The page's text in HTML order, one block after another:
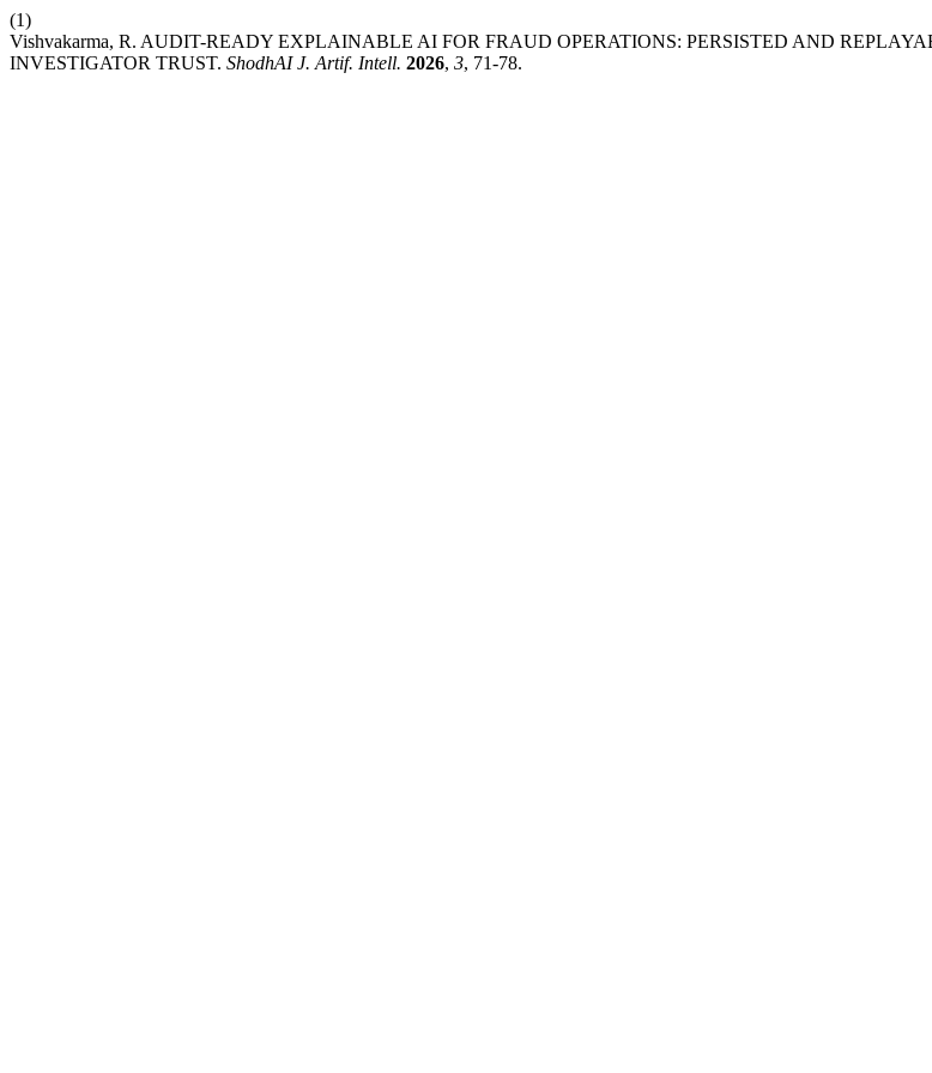
(1)
Vishvakarma, R. AUDIT-READY EXPLAINABLE AI FOR FRAUD OPERATIONS: PERSISTED AND
INVESTIGATOR TRUST. ShodhAI J. Artif. Intell. 2026, 3, 71-78.